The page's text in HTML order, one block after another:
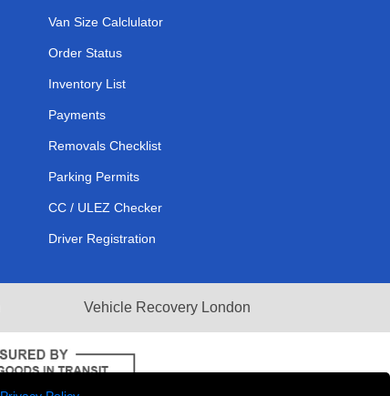
Van Size Calclulator
Order Status
Inventory List
Payments
Removals Checklist
Parking Permits
CC / ULEZ Checker
Driver Registration
Vehicle Recovery London